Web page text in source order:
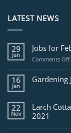
LATEST NEWS
29
Jan
Jobs for
Comments Off
16
Jan
Gardening
22
Nov
Larch
2021